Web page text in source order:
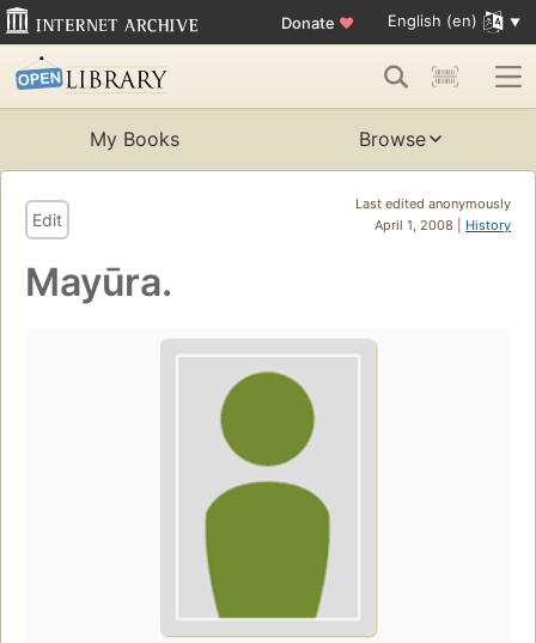
Donate ♥ English (en)
My Books Browse
Last edited anonymously
April 1, 2008 | History
Edit
Mayūra.